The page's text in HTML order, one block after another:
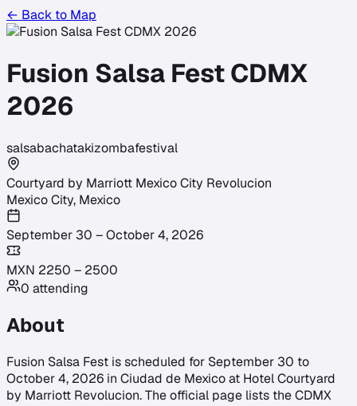
← Back to Map
Fusion Salsa Fest CDMX
2026
salsabachatakizombafestival
Courtyard by Marriott Mexico City Revolucion
Mexico City, Mexico
September 30 – October 4, 2026
MXN 2250 – 2500
0 attending
About
Fusion Salsa Fest is scheduled for September 30 to
October 4, 2026 in Ciudad de Mexico at Hotel Courtyard
by Marriott Revolucion. The official page lists the CDMX